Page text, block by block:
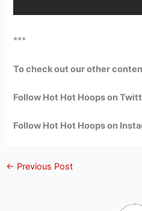
***
To check out our other
Follow Hot Hot Hoops on
Follow Hot Hot Hoops on
← Previous Post